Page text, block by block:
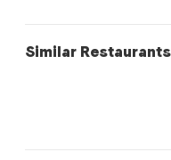
Similar
swiss
Elsbethenstübli